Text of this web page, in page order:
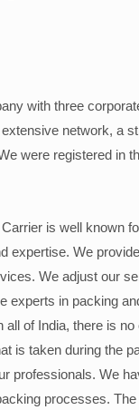
with three
network, a
were registered in
is well known
expertise. We
We adjust our
experts in packing
of India, there is no
is taken during the
professionals. We
processes.